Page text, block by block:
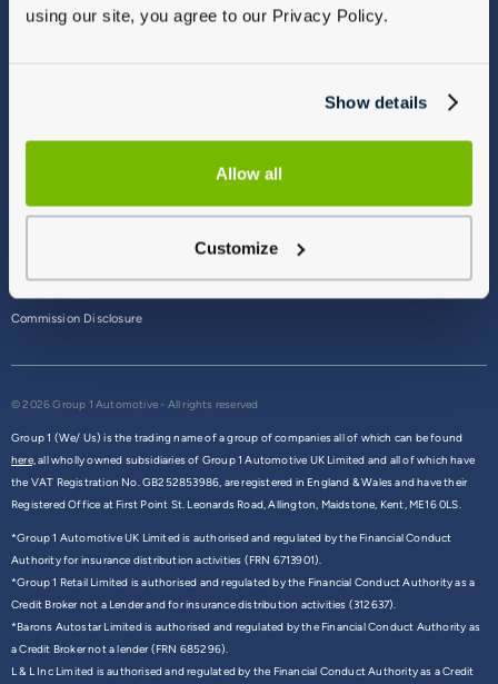
using our site, you agree to our Privacy Policy.
Show details
Allow all
Customize
Commission Disclosure
© 2026 Group 1 Automotive - All rights reserved
Group 1 (We/ Us) is the trading name of a group of companies all of which can be found
here,all wholly owned subsidiaries of Group 1 Automotive UK Limited and all of which have
the VAT Registration No. GB252853986, are registered in England & Wales and have their
Registered Office at First Point St. Leonards Road, Allington, Maidstone, Kent, ME16 0LS.
*Group 1 Automotive UK Limited is authorised and regulated by the Financial Conduct
Authority for insurance distribution activities (FRN 6713901).
*Group 1 Retail Limited is authorised and regulated by the Financial Conduct Authority as a
Credit Broker not a Lender and for insurance distribution activities (312637).
*Barons Autostar Limited is authorised and regulated by the Financial Conduct Authority as
a Credit Broker not a lender (FRN 685296).
L & L Inc Limited is authorised and regulated by the Financial Conduct Authority as a Credit